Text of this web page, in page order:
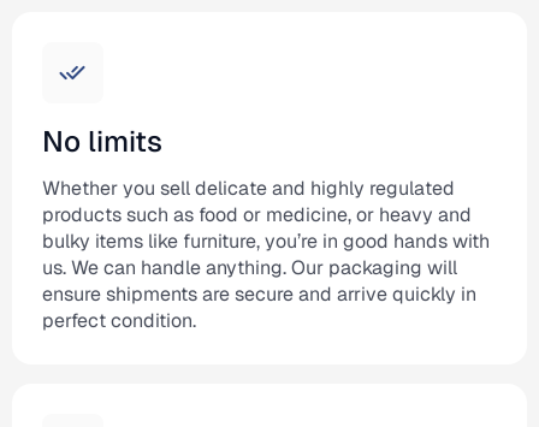
No limits
Whether you sell delicate and highly regulated
products such as food or medicine, or heavy and
bulky items like furniture, you’re in good hands with
us. We can handle anything. Our packaging will
ensure shipments are secure and arrive quickly in
perfect condition.